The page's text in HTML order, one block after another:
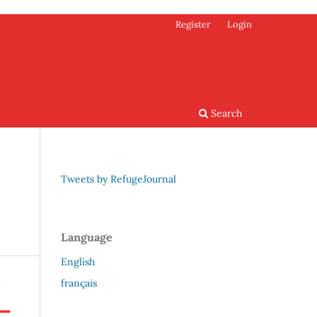
Search
Register Login
Tweets by RefugeJournal
Language
English
français